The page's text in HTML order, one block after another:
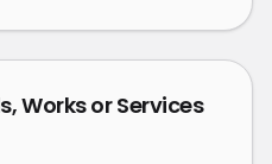
Works or Services